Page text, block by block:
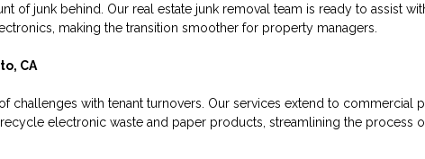
of junk behind. Our real estate junk removal team is ready to assist
making the transition smoother for property managers.
CA
challenges with tenant turnovers. Our services extend to commercial
electronic waste and paper products, streamlining the process